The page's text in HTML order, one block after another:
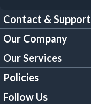
Contact & Support
FAQs
Customer Services
Our Brochures
Our Company
About Us
Trade Account
Our Services
Tool Hire
Policies
Follow Us